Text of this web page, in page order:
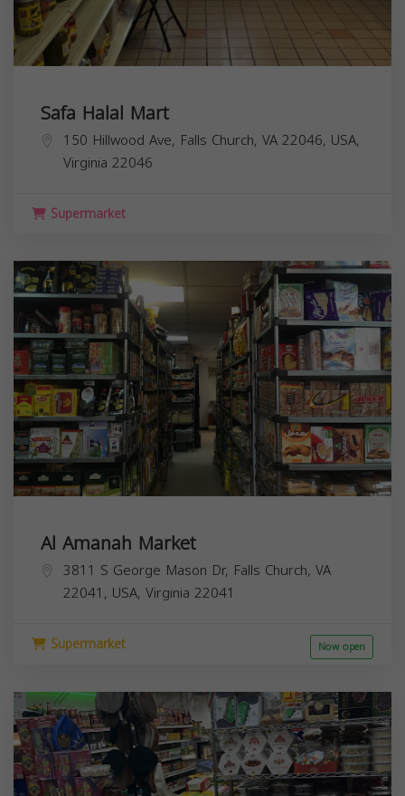
Safa Halal Mart
150 Hillwood Ave, Falls Church, VA 22046, USA,
Virginia 22046
Supermarket
Al Amanah Market
3811 S George Mason Dr, Falls Church, VA
22041, USA, Virginia 22041
Supermarket Now open